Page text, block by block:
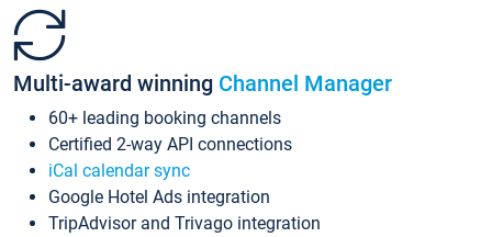
Multi-award winning Channel Manager
60+ leading booking channels
Certified 2-way API connections
iCal calendar sync
Google Hotel Ads integration
TripAdvisor and Trivago integration